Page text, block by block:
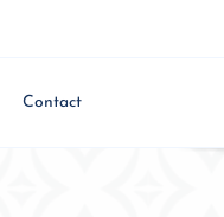
Contact